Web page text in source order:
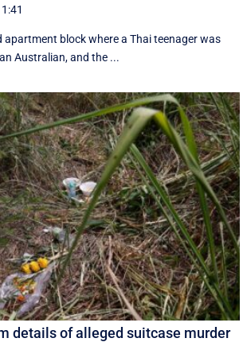
apartment block where a Thai teenager was
Australian, and the ...
details of alleged suitcase murder